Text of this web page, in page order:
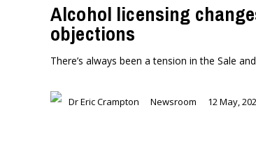
Alcohol licensing
objections
There’s always been a tension in the Sale
Dr Eric Crampton Newsroom 12 May,